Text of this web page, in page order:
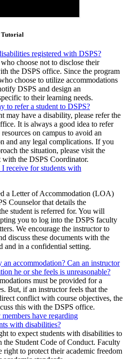
Tutorial
registered with DSPS?
choose not to disclose their
the DSPS office. Since the program
choose to utilize accommodations
DSPS and design an
to their learning needs.
to refer a student to DSPS?
may have a disability, please refer the
It is always a good idea to refer
on campus to avoid an
and any legal complications. If you
the situation, please visit the
the DSPS Coordinator.
receive for students with
a Letter of Accommodation (LOA)
Counselor that details the
student is referred for. You will
you to log into the DSPS faculty
We encourage the instructor to
discuss these documents with the
and in a confidential setting.
an accommodation? Can an instructor
he or she feels is unreasonable?
must be provided for a
But, if an instructor feels that the
conflict with course objectives, the
this with the DSPS office.
have regarding
with disabilities?
to expect students with disabilities to
the Student Code of Conduct. Faculty
right to protect their academic freedom